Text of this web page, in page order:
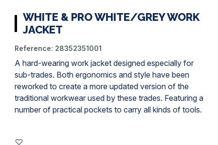
WHITE & PRO WHITE/GREY WORK
JACKET
Reference: 28352351001
A hard-wearing work jacket designed especially for
sub-trades. Both ergonomics and style have been
reworked to create a more updated version of the
traditional workwear used by these trades. Featuring a
number of practical pockets to carry all kinds of tools.